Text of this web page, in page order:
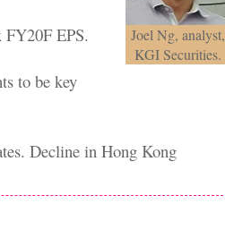
Joel Ng, analyst,
KGI Securities.
EPS.
to be key
Decline in Hong Kong